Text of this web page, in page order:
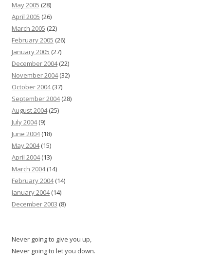
May 2005 (28)
April 2005 (26)
March 2005 (22)
February 2005 (26)
January 2005 (27)
December 2004(22)
November 2004(32)
October 2004(37)
September 2004(28)
August 2004(25)
July 2004(9)
June 2004(18)
May 2004(15)
April 2004(13)
March 2004(14)
February 2004(14)
January 2004(14)
December 2003 (8)
Never going to give you up,
Never going to let you down.